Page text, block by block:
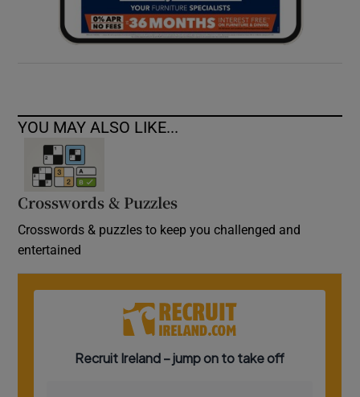
YOU MAY ALSO LIKE...
Crosswords & Puzzles
Crosswords & puzzles to keep you challenged and
entertained